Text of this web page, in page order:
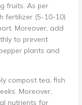
fruits. As per
fertilizer (5-10-10)
Moreover, add
to prevent
plants and
compost tea, fish
Moreover,
nutrients for